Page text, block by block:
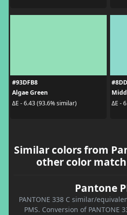
#93DFB8
Algae Green
ΔE - 6.43 (93.6% similar)
ΔE -
Similar colors from
other color
Pantone
PANTONE 338 C similar/
PMS. Conversion of PANTONE